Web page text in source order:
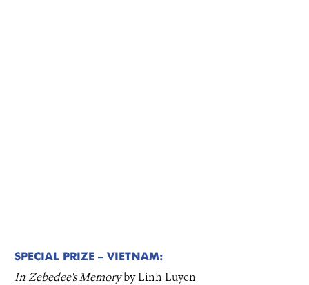
SPECIAL PRIZE – VIETNAM:
In Zebedee's Memoryby Linh Luyen